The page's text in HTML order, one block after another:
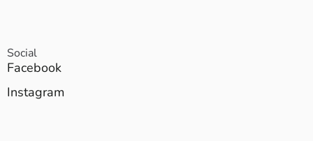
Social
Facebook
Instagram